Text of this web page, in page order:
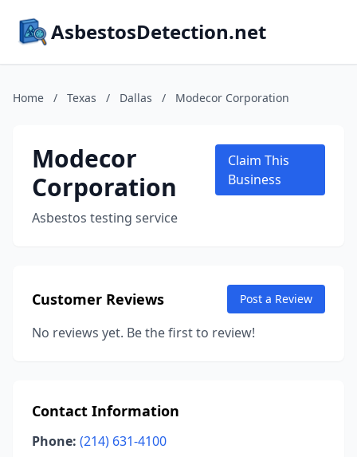
AsbestosDetection.net
Home / Texas / Dallas / Modecor Corporation
Modecor
Corporation
Asbestos testing service
Claim This
Business
Customer Reviews Post a Review
No reviews yet. Be the first to review!
Contact Information
Phone: (214) 631-4100